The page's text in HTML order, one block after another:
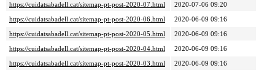
https://cuidatsabadell.cat/sitemap-pt-post-2020-07.html
2020-07-06 09:20
https://cuidatsabadell.cat/sitemap-pt-post-2020-06.html
2020-06-09 09:16
https://cuidatsabadell.cat/sitemap-pt-post-2020-05.html
2020-06-09 09:16
https://cuidatsabadell.cat/sitemap-pt-post-2020-04.html
2020-06-09 09:16
https://cuidatsabadell.cat/sitemap-pt-post-2020-03.html
2020-06-09 09:16